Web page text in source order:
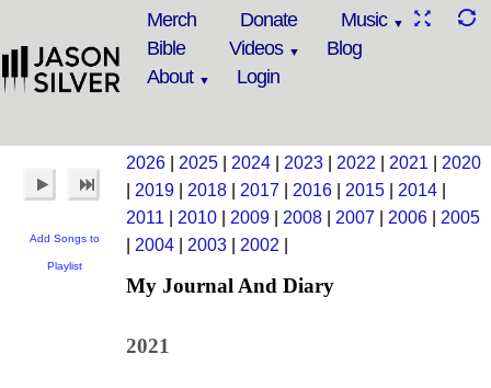
Merch Donate
Music
Bible
Videos
Blog
About
Login
Add Songs to
Playlist
2026 2025 2024 2023 2022 2021
2020
2019 2018 2017 2016 2015 2014
2011
2010 2009 2008 2007 2006
2005
2004 2003 2002
My Journal And Diary
2021